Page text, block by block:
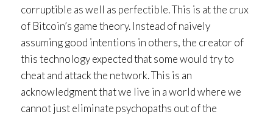
corruptible as well as perfectible. This is at the crux
of Bitcoin’s game theory. Instead of naively
assuming good intentions in others, the creator of
this technology expected that some would try to
cheat and attack the network. This is an
acknowledgment that we live in a world where we
cannot just eliminate psychopaths out of the